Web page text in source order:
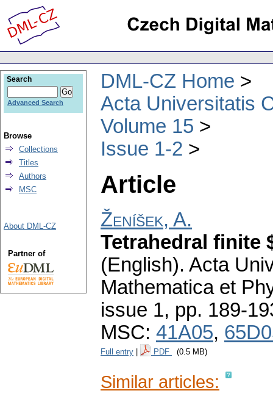
DML-CZ Home
Acta Universitatis
Volume 15
Issue 1-2
Article
Ženíšek, A.
Tetrahedral finite
(English). Acta
Mathematica et
issue 1, pp. 189-
MSC: 41A05,
Full entry PDF (0.5 MB)
Similar articles:
Search
Advanced Search
Browse
Collections
Titles
Authors
MSC
About DML-CZ
Partner of